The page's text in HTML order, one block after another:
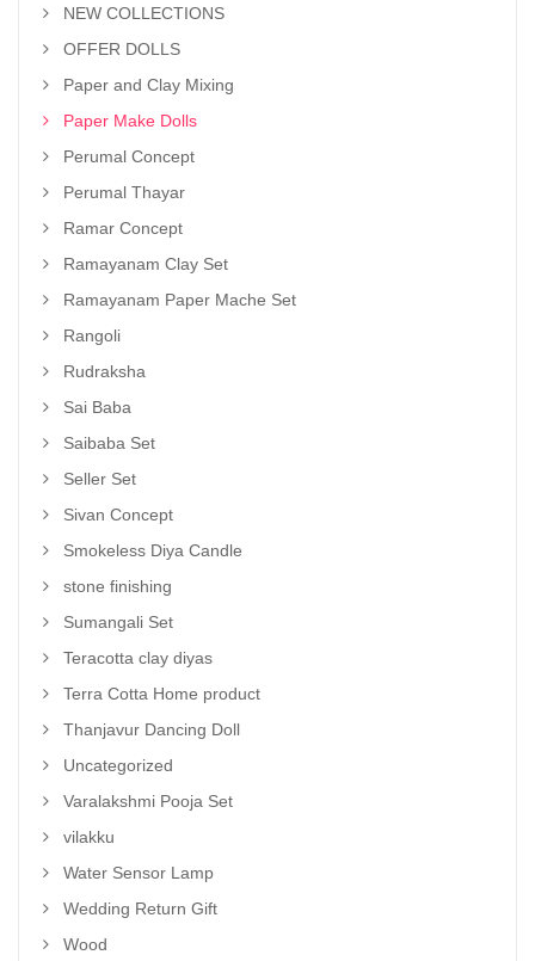
NEW COLLECTIONS
OFFER DOLLS
Paper and Clay Mixing
Paper Make Dolls
Perumal Concept
Perumal Thayar
Ramar Concept
Ramayanam Clay Set
Ramayanam Paper Mache Set
Rangoli
Rudraksha
Sai Baba
Saibaba Set
Seller Set
Sivan Concept
Smokeless Diya Candle
stone finishing
Sumangali Set
Teracotta clay diyas
Terra Cotta Home product
Thanjavur Dancing Doll
Uncategorized
Varalakshmi Pooja Set
vilakku
Water Sensor Lamp
Wedding Return Gift
Wood